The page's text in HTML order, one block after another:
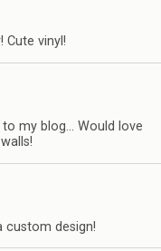
Cute vinyl!
my blog… Would love
design!